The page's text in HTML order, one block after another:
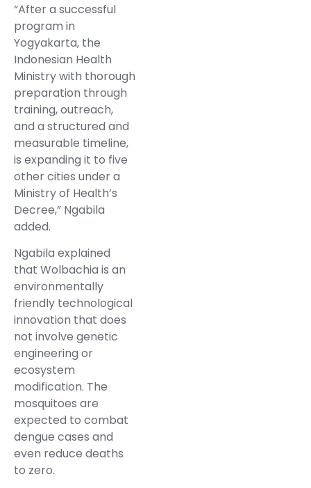
“After a successful
program in
Yogyakarta, the
Indonesian Health
Ministry with thorough
preparation through
training, outreach,
and a structured and
measurable timeline,
is expanding it to five
other cities under a
Ministry of Health’s
Decree,” Ngabila
added.
Ngabila explained
that Wolbachia is an
environmentally
friendly technological
innovation that does
not involve genetic
engineering or
ecosystem
modification. The
mosquitoes are
expected to combat
dengue cases and
even reduce deaths
to zero.